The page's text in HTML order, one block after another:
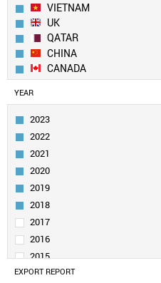
VIETNAM
UK
QATAR
CHINA
CANADA
GEORGIA
NEPAL
SWEDEN
IRELAND
SOUTH KOREA
SAUDI ARABIA
UAE
BELGIUM
SOUTH AFRICA
KUWAIT
PAKISTAN
YEAR
2023
2022
2021
2020
2019
2018
2017
2016
2015
2014
EXPORT REPORT